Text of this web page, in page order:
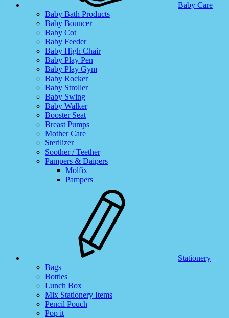
Baby Care
Baby Bath Products
Baby Bouncer
Baby Cot
Baby Feeder
Baby High Chair
Baby Play Pen
Baby Play Gym
Baby Rocker
Baby Stroller
Baby Swing
Baby Walker
Booster Seat
Breast Pumps
Mother Care
Sterilizer
Soother / Teether
Pampers & Daipers
Molfix
Pampers
Stationery
Bags
Bottles
Lunch Box
Mix Stationery Items
Pencil Pouch
Pop it